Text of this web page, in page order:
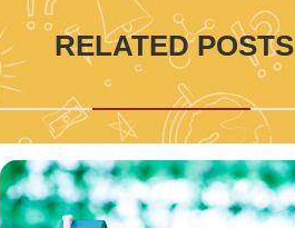
RELATED POSTS